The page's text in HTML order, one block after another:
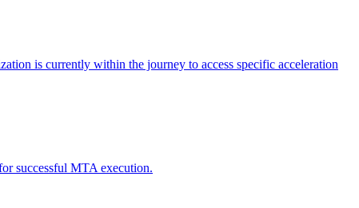
is currently within the journey to access specific acceleration
successful MTA execution.